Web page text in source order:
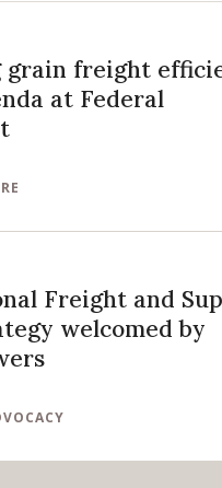
grain freight
at Federal
Freight and
welcomed by